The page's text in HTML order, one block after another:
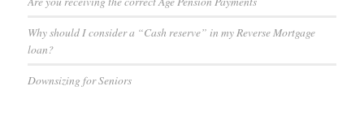
Why should I consider a “Cash reserve” in my Reverse Mortgage
loan?
Downsizing for Seniors